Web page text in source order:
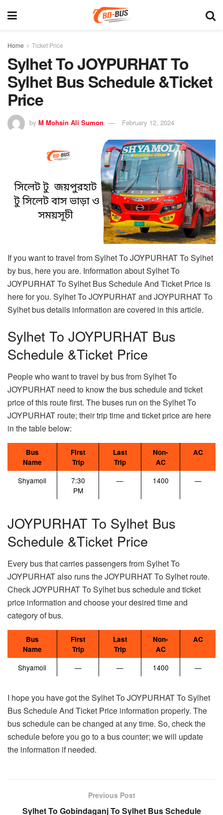
Home Ticket Price
Sylhet To JOYPURHAT To
Sylhet Bus Schedule &Ticket
Price
by M Mohsin Ali Sumon February 12, 2024
If you want to travel from Sylhet To JOYPURHAT To Sylhet
by bus, here you are. Information about Sylhet To
JOYPURHAT To Sylhet Bus Schedule And Ticket Price is
here for you. Sylhet To JOYPURHAT and JOYPURHAT To
Sylhet bus details information are covered in this article.
Sylhet To JOYPURHAT Bus
Schedule &Ticket Price
People who want to travel by bus from Sylhet To
JOYPURHAT need to know the bus schedule and ticket
price of this route first. The buses run on the Sylhet To
JOYPURHAT route; their trip time and ticket price are here
in the table below:
Bus
Name
First
Trip
Last
Trip
Non-
AC
AC
Shyamoli
7:30
PM
— 1400 —
JOYPURHAT To Sylhet Bus
Schedule &Ticket Price
Every bus that carries passengers from Sylhet To
JOYPURHAT also runs the JOYPURHAT To Sylhet route.
Check JOYPURHAT To Sylhet bus schedule and ticket
price information and choose your desired time and
category of bus.
Bus
Name
First
Trip
Last
Trip
Non-
AC
AC
Shyamoli — — 1400 —
I hope you have got the Sylhet To JOYPURHAT To Sylhet
Bus Schedule And Ticket Price information properly. The
bus schedule can be changed at any time. So, check the
schedule before you go to a bus counter; we will update
the information if needed.
Previous Post
Sylhet To Gobindaganj To Sylhet Bus Schedule